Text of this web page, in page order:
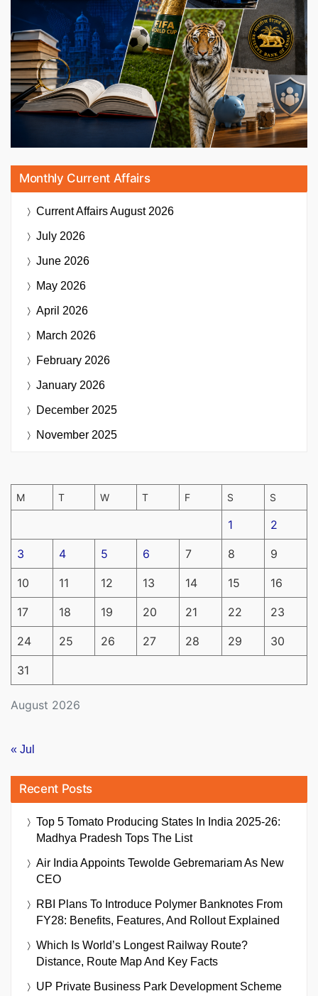
Monthly Current Affairs
Current AffairsAugust 2026
July 2026
June 2026
May 2026
April 2026
March 2026
February 2026
January 2026
December 2025
November 2025
August 2026
M T W T F S S
1 2
3 4 5 6 7 8 9
10 11 12 13 14 15 16
17 18 19 20 21 22 23
24 25 26 27 28 29 30
31
« Jul
Recent Posts
Top 5 Tomato Producing States In India 2025-26:
Madhya Pradesh Tops The List
Air India Appoints Tewolde Gebremariam As New
CEO
RBI Plans To Introduce Polymer Banknotes From
FY28: Benefits, Features, And Rollout Explained
Which Is World’s Longest Railway Route?
Distance, Route Map And Key Facts
UP Private Business Park Development Scheme